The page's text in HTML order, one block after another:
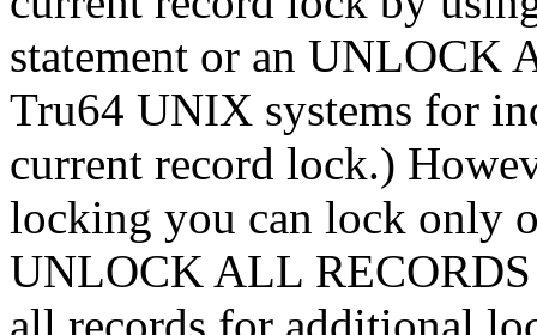
statement or an UNLOCK
Tru64 UNIX systems for
current record lock.)
locking you can lock only
UNLOCK ALL RECORDS
all records for additional